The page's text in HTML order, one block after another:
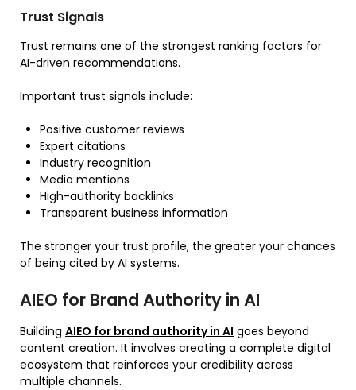
Trust Signals
Trust remains one of the strongest ranking factors for
AI-driven recommendations.
Important trust signals include:
Positive customer reviews
Expert citations
Industry recognition
Media mentions
High-authority backlinks
Transparent business information
The stronger your trust profile, the greater your chances
of being cited by AI systems.
AIEO for Brand Authority in AI
Building AIEO for brand authority in AI goes beyond
content creation. It involves creating a complete digital
ecosystem that reinforces your credibility across
multiple channels.